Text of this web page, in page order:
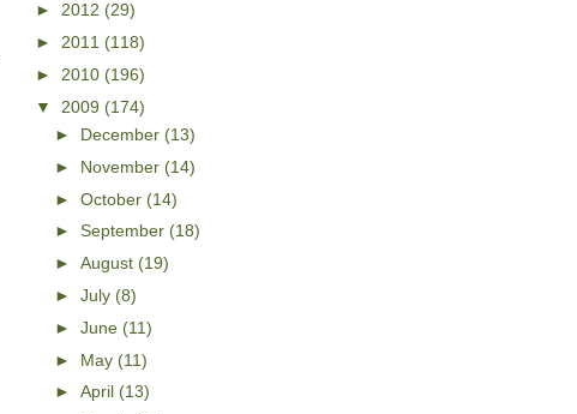
► 2012 (29)
► 2011 (118)
► 2010 (196)
▼ 2009 (174)
►
December (13)
►
November (14)
►October (14)
►September (18)
►August (19)
►July (8)
►June (11)
► May (11)
►April (13)